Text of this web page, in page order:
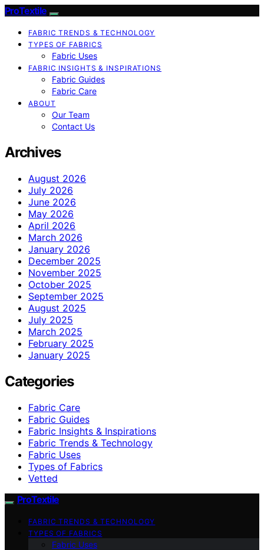
ProTextile
FABRIC TRENDS & TECHNOLOGY
TYPES OF FABRICS
Fabric Uses
FABRIC INSIGHTS & INSPIRATIONS
Fabric Guides
Fabric Care
ABOUT
Our Team
Contact Us
Archives
August 2026
July 2026
June 2026
May 2026
April 2026
March 2026
January 2026
December 2025
November 2025
October 2025
September 2025
August 2025
July 2025
March 2025
February 2025
January 2025
Categories
Fabric Care
Fabric Guides
Fabric Insights & Inspirations
Fabric Trends & Technology
Fabric Uses
Types of Fabrics
Vetted
ProTextile
FABRIC TRENDS & TECHNOLOGY
TYPES OF FABRICS
Fabric Uses